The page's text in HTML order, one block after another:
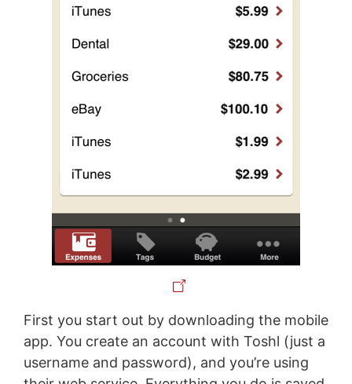
First you start out by downloading the mobile
app. You create an account with Toshl (just a
username and password), and you’re using